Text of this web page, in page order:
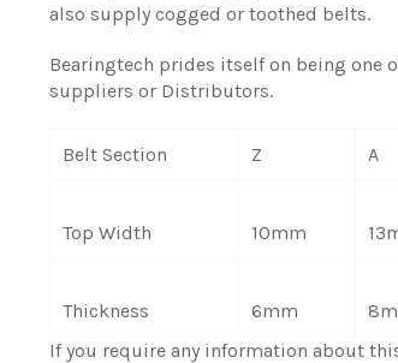
also supply cogged or toothed belts.
Bearingtech prides itself on being one
suppliers or Distributors.
Belt Section Z A
Top Width 10mm
Thickness 6mm
If you require any information about